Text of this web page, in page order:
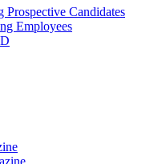
Prospective Candidates
Employees